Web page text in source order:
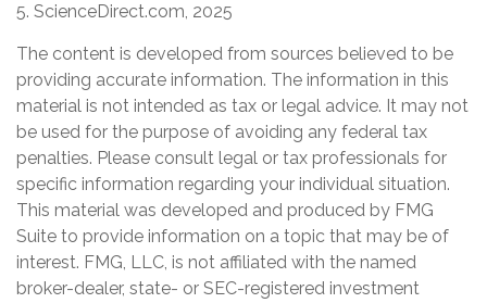
5. ScienceDirect.com, 2025
The content is developed from sources believed to be
providing accurate information. The information in this
material is not intended as tax or legal advice. It may not
be used for the purpose of avoiding any federal tax
penalties. Please consult legal or tax professionals for
specific information regarding your individual situation.
This material was developed and produced by FMG
Suite to provide information on a topic that may be of
interest. FMG, LLC, is not affiliated with the named
broker-dealer, state- or SEC-registered investment